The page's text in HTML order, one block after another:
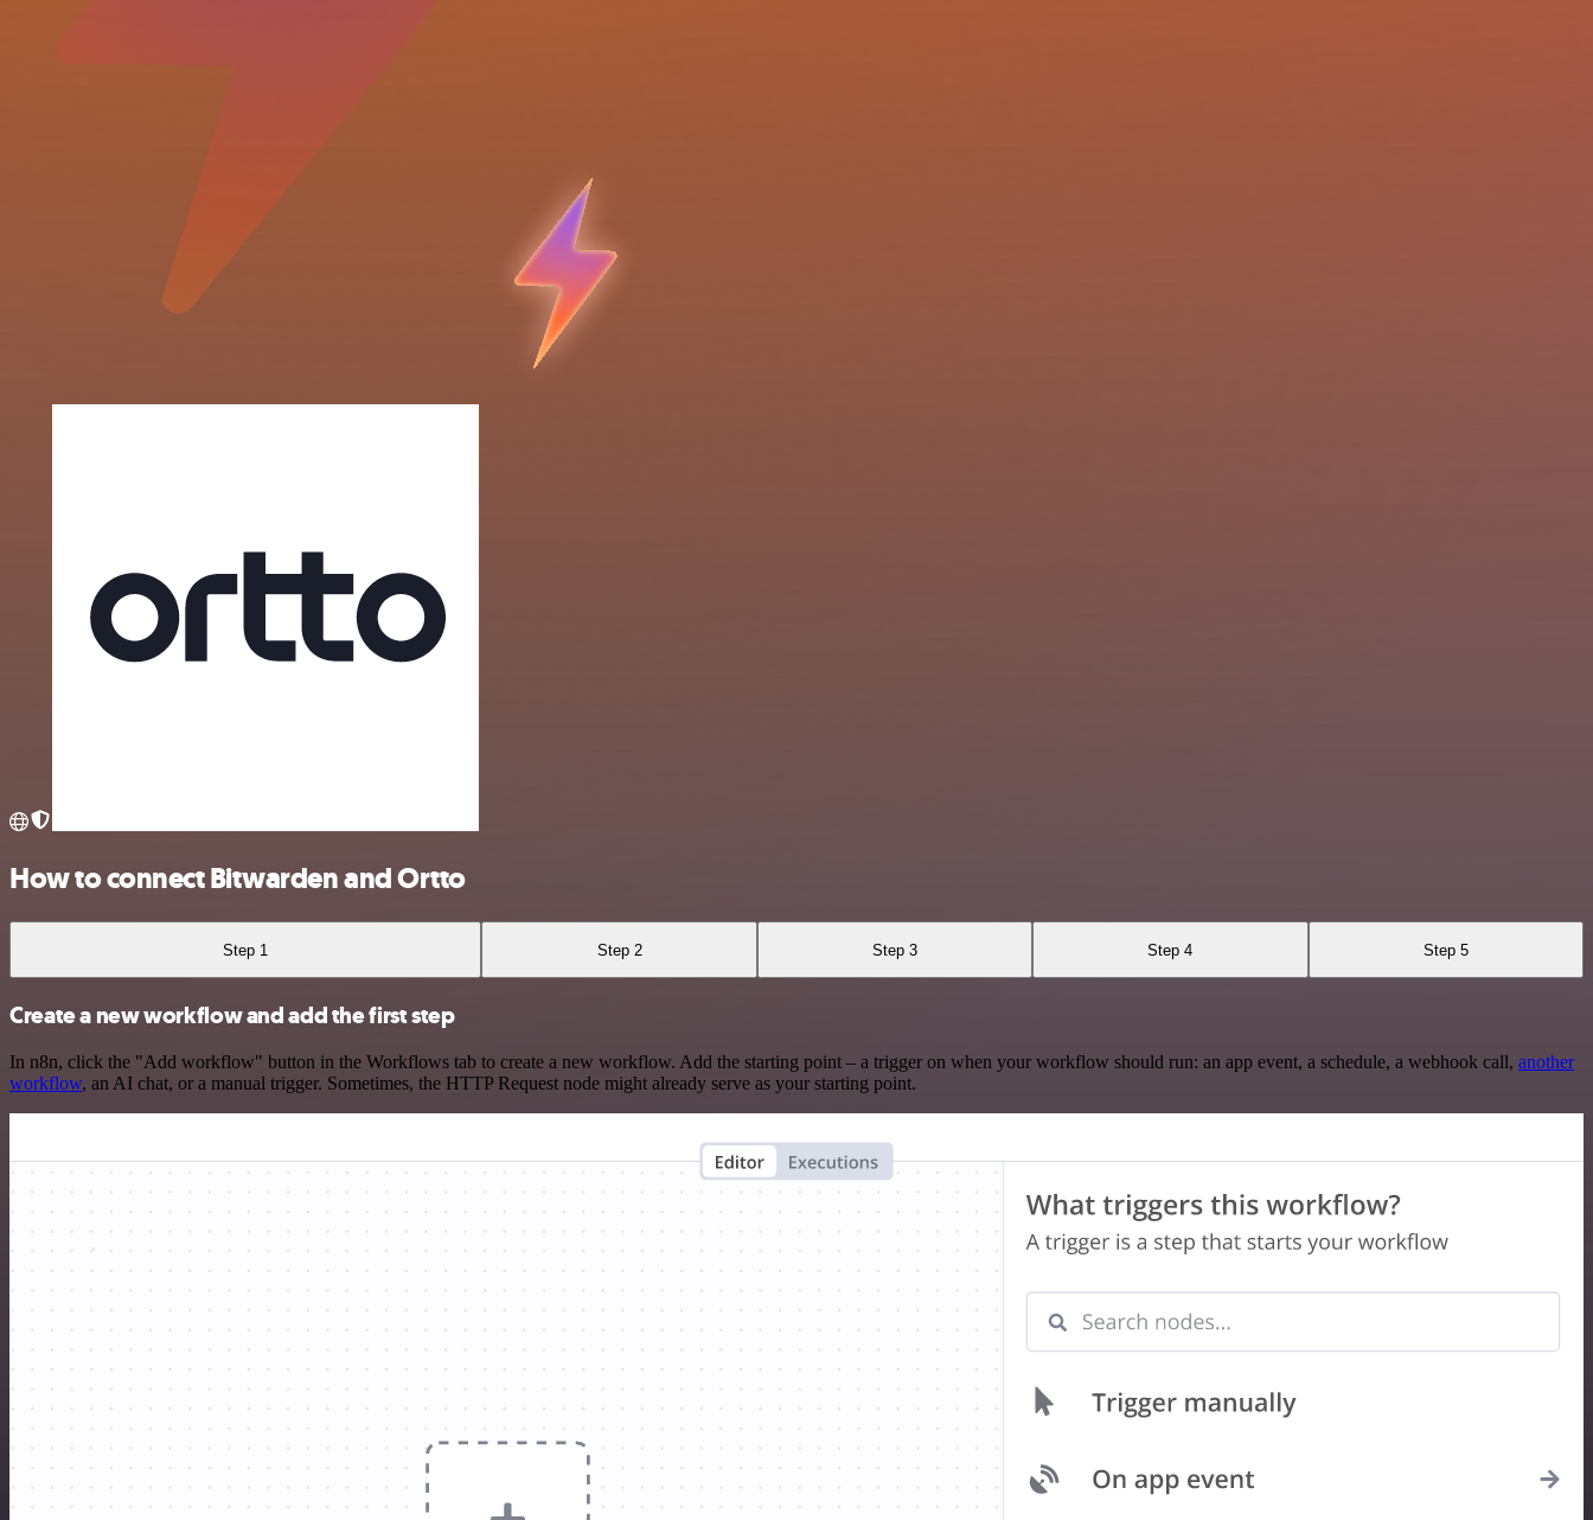
How to connect Bitwarden and Ortto
Step 1 Step 2 Step 3 Step 4 Step 5
Create a new workflow and add the first step
In n8n, click the "Add workflow" button in the Workflows tab to create a new workflow. Add the starting point – a trigger on when your workflow should run: an app event, a schedule, a webhook call, another
workflow, an AI chat, or a manual trigger. Sometimes, the HTTP Request node might already serve as your starting point.